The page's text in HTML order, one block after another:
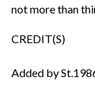
not more than
CREDIT(S)
Added by